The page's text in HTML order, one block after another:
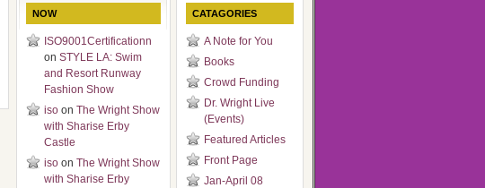
NOW
ISO9001Certificationn
on STYLE LA: Swim
and Resort Runway
Fashion Show
iso on The Wright Show
with Sharise Erby
Castle
iso on The Wright Show
with Sharise Erby
CATAGORIES
A Note for You
Books
Crowd Funding
Dr. Wright Live
(Events)
Featured Articles
Front Page
Jan-April 08